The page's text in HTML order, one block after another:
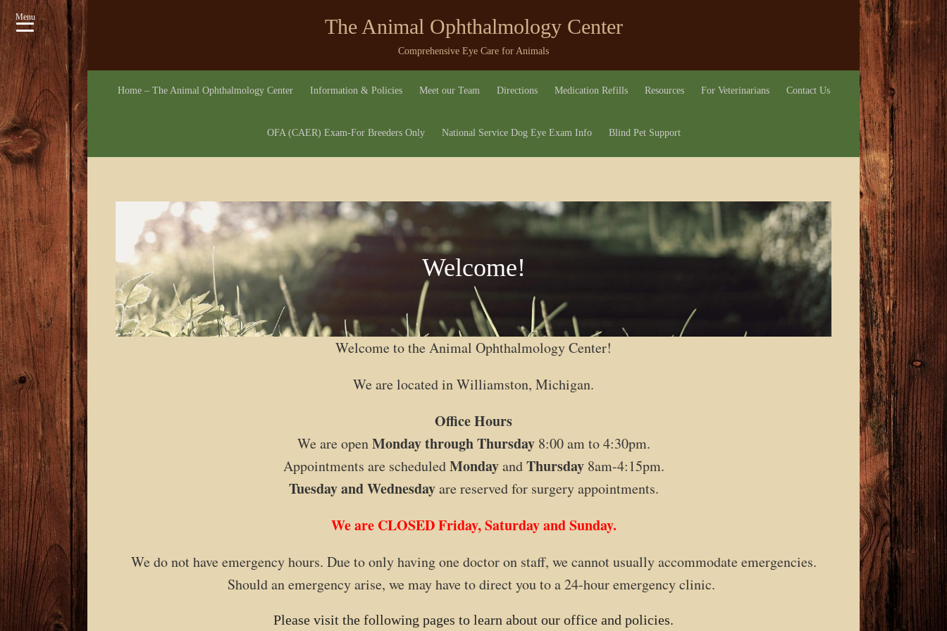
The Animal Ophthalmology Center
Comprehensive Eye Care for Animals
Home – The Animal Ophthalmology Center Information & Policies Meet our Team Directions Medication Refills Resources For Veterinarians Contact Us
OFA (CAER) Exam-For Breeders Only National Service Dog Eye Exam Info Blind Pet Support
Welcome!
Welcome to the Animal Ophthalmology Center!
We are located in Williamston, Michigan.
Office Hours
We are openMonday through Thursday8:00 am to 4:30pm.
Appointments are scheduledMondayandThursday8am-4:15pm.
Tuesday and Wednesdayare reserved for surgery appointments.
We are CLOSED Friday, Saturday and Sunday.
We do not have emergency hours. Due to only having one doctor on staff, we cannot usually accommodate emergencies.
Should an emergency arise, we may have to direct you to a 24-hour emergency clinic.
Please visit the following pages to learn about our office and policies.
Menu